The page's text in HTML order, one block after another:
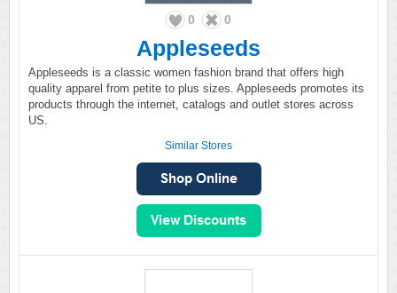
0 0
Appleseeds
Appleseeds is a classic women fashion brand that offers high
quality apparel from petite to plus sizes. Appleseeds promotes its
products through the internet, catalogs and outlet stores across
US.
Similar Stores